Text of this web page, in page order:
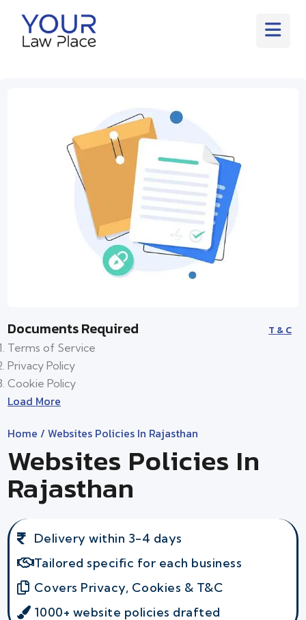
Documents Required T & C
Terms of Service
Privacy Policy
Cookie Policy
Load More
Home / Websites Policies In Rajasthan
Websites Policies In
Rajasthan
Delivery within 3-4 days
Tailored specific for each business
Covers Privacy, Cookies & T&C
1000+ website policies drafted